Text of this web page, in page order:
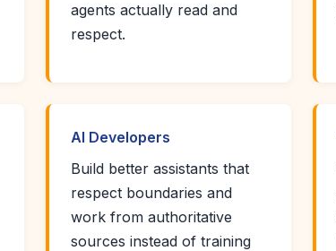
agents actually read and
respect.
AI Developers
Build better assistants that
respect boundaries and
work from authoritative
sources instead of training